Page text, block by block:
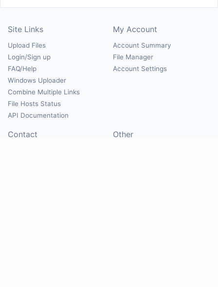
Site Links
Upload Files
Login/Sign up
FAQ/Help
Windows Uploader
Combine Multiple Links
File Hosts Status
API Documentation
My Account
Account Summary
File Manager
Account Settings
Contact Other